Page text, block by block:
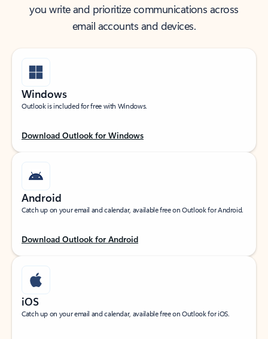
you write and prioritize communications across
email accounts and devices.
Windows
Outlook is included for free with Windows.
Download Outlook for Windows
Android
Catch up on your email and calendar, available free on Outlook for Android.
Download Outlook for Android
iOS
Catch up on your email and calendar, available free on Outlook for iOS.